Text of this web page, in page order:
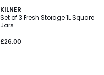
KILNER
Set of 3 Fresh Storage 1L Square
Jars
£26.00